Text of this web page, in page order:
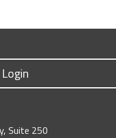
Login
Suite 250